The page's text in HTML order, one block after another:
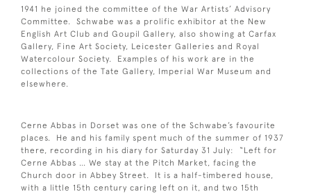
1941 he joined the committee of the War Artists’ Advisory
Committee. Schwabe was a prolific exhibitor at the New
English Art Club and Goupil Gallery, also showing at Carfax
Gallery, Fine Art Society, Leicester Galleries and Royal
Watercolour Society. Examples of his work are in the
collections of the Tate Gallery, Imperial War Museum and
elsewhere.
Cerne Abbas in Dorset was one of the Schwabe’s favourite
places. He and his family spent much of the summer of 1937
there, recording in his diary for Saturday 31 July: “Left for
Cerne Abbas … We stay at the Pitch Market, facing the
Church door in Abbey Street. It is a half-timbered house,
with a little 15th century caring left on it, and two 15th